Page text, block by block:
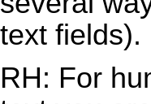
text fields).
RH: For